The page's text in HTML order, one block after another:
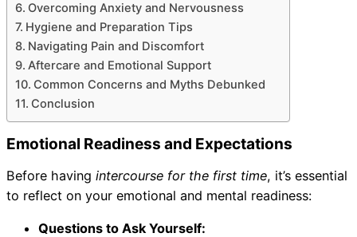
Overcoming Anxiety and Nervousness
Hygiene and Preparation Tips
Navigating Pain and Discomfort
Aftercare and Emotional Support
Common Concerns and Myths Debunked
Conclusion
Emotional Readiness and Expectations
Before having intercourse for the first time, it’s essential
to reflect on your emotional and mental readiness:
Questions to Ask Yourself: